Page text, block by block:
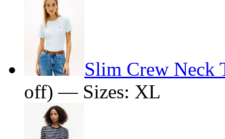
Slim Crew Neck
off) — Sizes: XL